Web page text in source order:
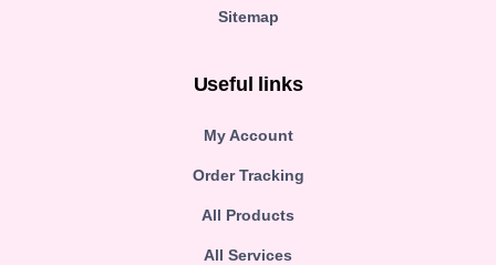
Sitemap
Useful links
My Account
Order Tracking
All Products
All Services